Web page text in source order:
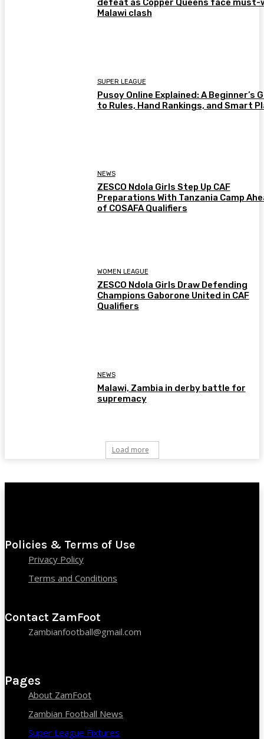
defeat as Copper Queens face must-
Malawi clash
SUPER LEAGUE
Pusoy Online Explained: A Beginner’s
to Rules, Hand Rankings, and Smart
NEWS
ZESCO Ndola Girls Step Up CAF
Preparations With Tanzania Camp
of COSAFA Qualifiers
WOMEN LEAGUE
ZESCO Ndola Girls Draw Defending
Champions Gaborone United in CAF
Qualifiers
NEWS
Malawi, Zambia in derby battle for
supremacy
Load more
Policies & Terms of Use
Privacy Policy
Terms and Conditions
Contact ZamFoot
Zambianfootball@gmail.com
Pages
About ZamFoot
Zambian Football News
Super League Fixtures